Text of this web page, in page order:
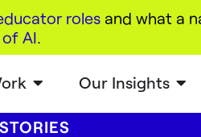
rolesand what a
AI.
Our Insights